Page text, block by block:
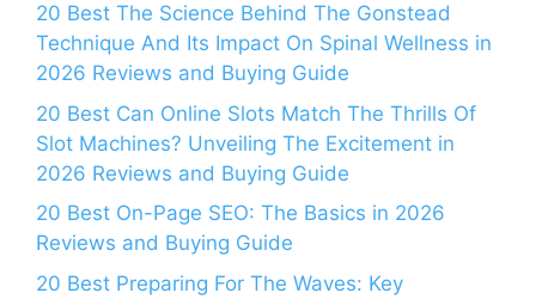
20 Best The Science Behind The Gonstead
Technique And Its Impact On Spinal Wellness in
2026 Reviews and Buying Guide
20 Best Can Online Slots Match The Thrills Of
Slot Machines? Unveiling The Excitement in
2026 Reviews and Buying Guide
20 Best On-Page SEO: The Basics in 2026
Reviews and Buying Guide
20 Best Preparing For The Waves: Key